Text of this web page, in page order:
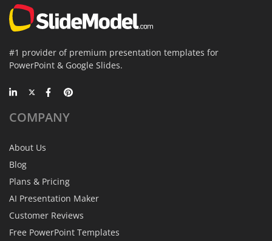
#1 provider of premium presentation templates for
PowerPoint & Google Slides.
COMPANY
About Us
Blog
Plans & Pricing
AI Presentation Maker
Customer Reviews
Free PowerPoint Templates